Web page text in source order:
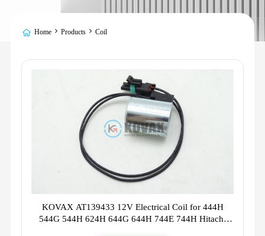
Home Products Coil
KOVAX AT139433 12V Electrical Coil for 444H
544G 544H 624H 644G 644H 744E 744H Hitachi